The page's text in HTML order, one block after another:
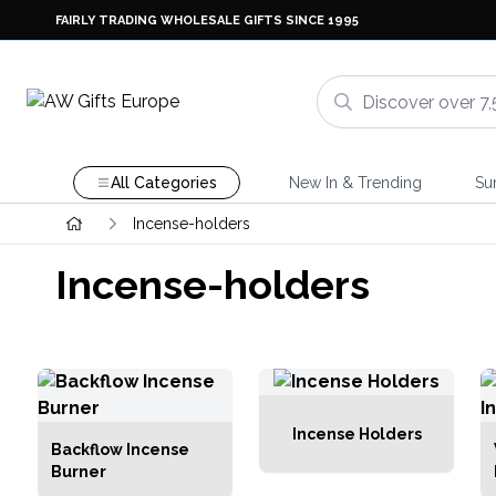
FAIRLY TRADING WHOLESALE GIFTS SINCE 1995
All Categories New In & Trending
Incense-holders
Incense-holders
Backflow Incense
Burner
Incense Holders